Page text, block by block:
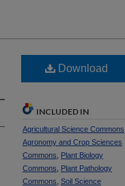
Download
INCLUDED IN
Agricultural Science Commons
Agronomy and Crop Sciences
Commons
Plant Biology
Commons
Plant Pathology
Commons Soil Science